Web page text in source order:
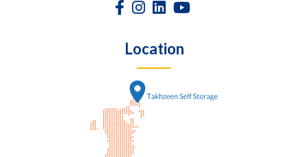
Location